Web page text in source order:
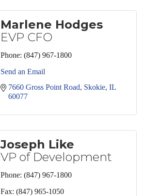
Marlene Hodges
EVP CFO
Phone: (847) 967-1800
Send an Email
7660 Gross Point Road Skokie IL
60077
Joseph Like
VP of Development
Phone: (847) 967-1800
Fax: (847) 965-1050